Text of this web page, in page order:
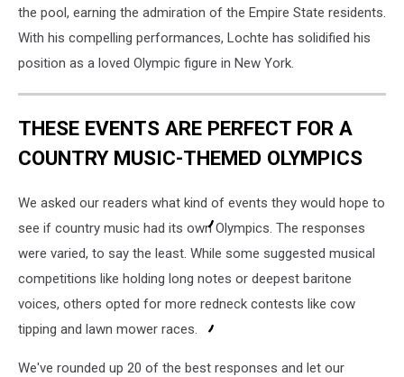
the pool, earning the admiration of the Empire State residents.
With his compelling performances, Lochte has solidified his
position as a loved Olympic figure in New York.
THESE EVENTS ARE PERFECT FOR A
COUNTRY MUSIC-THEMED OLYMPICS
We asked our readers what kind of events they would hope to
see if country music had its own Olympics. The responses
were varied, to say the least. While some suggested musical
competitions like holding long notes or deepest baritone
voices, others opted for more redneck contests like cow
tipping and lawn mower races.
We've rounded up 20 of the best responses and let our